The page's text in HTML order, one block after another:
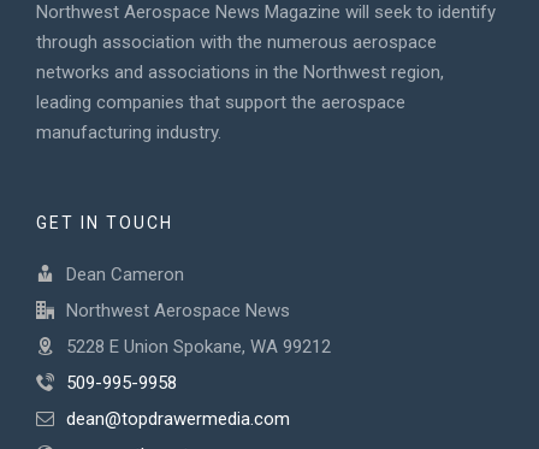
Northwest Aerospace News Magazine will seek to identify
through association with the numerous aerospace
networks and associations in the Northwest region,
leading companies that support the aerospace
manufacturing industry.
GET IN TOUCH
Dean Cameron
Northwest Aerospace News
5228 E Union Spokane, WA 99212
509-995-9958
dean@topdrawermedia.com